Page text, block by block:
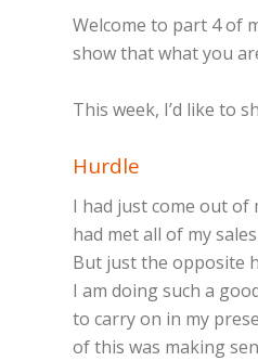
Welcome to part 4 of
show that what you
This week, I’d like to
Hurdle
I had just come out of
had met all of my
But just the opposite
I am doing such a
to carry on in my
of this was making